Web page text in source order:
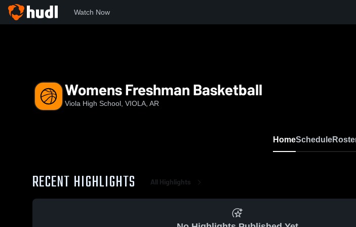
Watch Now
Womens Freshman Basketball
Viola High School, VIOLA, AR
HomeSchedule
RECENT HIGHLIGHTS All Highlights